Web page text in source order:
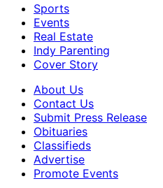
Sports
Events
Real Estate
Indy Parenting
Cover Story
About Us
Contact Us
Submit Press Release
Obituaries
Classifieds
Advertise
Promote Events